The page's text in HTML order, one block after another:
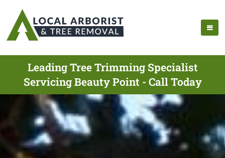
Leading Tree Trimming Specialist
Servicing Beauty Point - Call Today